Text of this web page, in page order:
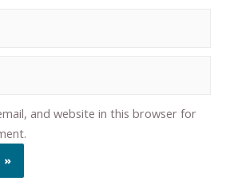
and website in this browser for